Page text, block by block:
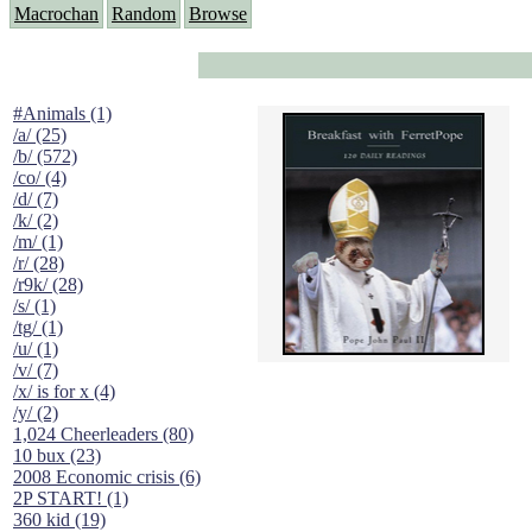
Macrochan Random Browse
#Animals (1)
/a/ (25)
/b/ (572)
/co/ (4)
/d/ (7)
/k/ (2)
/m/ (1)
/r/ (28)
/r9k/ (28)
/s/ (1)
/tg/ (1)
/u/ (1)
/v/ (7)
/x/ is for x (4)
/y/ (2)
1,024 Cheerleaders (80)
10 bux (23)
2008 Economic crisis (6)
2P START! (1)
360 kid (19)